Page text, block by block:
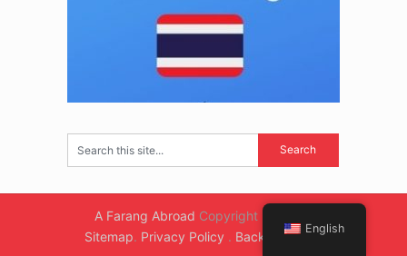
A Farang Abroad Copyright © 2026.
Sitemap. Privacy Policy . Back to Top ↑
English